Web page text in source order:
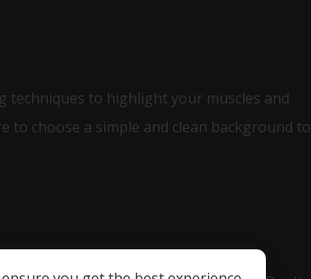
techniques to highlight your muscles and
to choose a simple and clean background to